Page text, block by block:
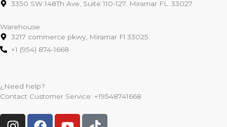
3350 SW 148Th Ave, Suite 110-127. Miramar FL. 33027
Warehouse
3217 commerce pkwy, Miramar Fl 33025
+1 (954) 874-1668
¿Need help?
Contact Customer Service: +19548741668
I
F
Y
T